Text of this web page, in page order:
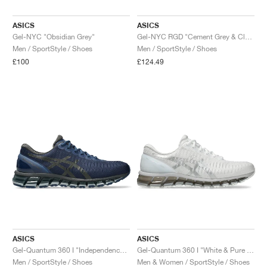
ASICS
Gel-NYC "Obsidian Grey"
Men / SportStyle / Shoes
£100
ASICS
Men / SportStyle / Shoes
£124.49
ASICS
Men / SportStyle / Shoes
ASICS
Men & Women / SportStyle / Shoes